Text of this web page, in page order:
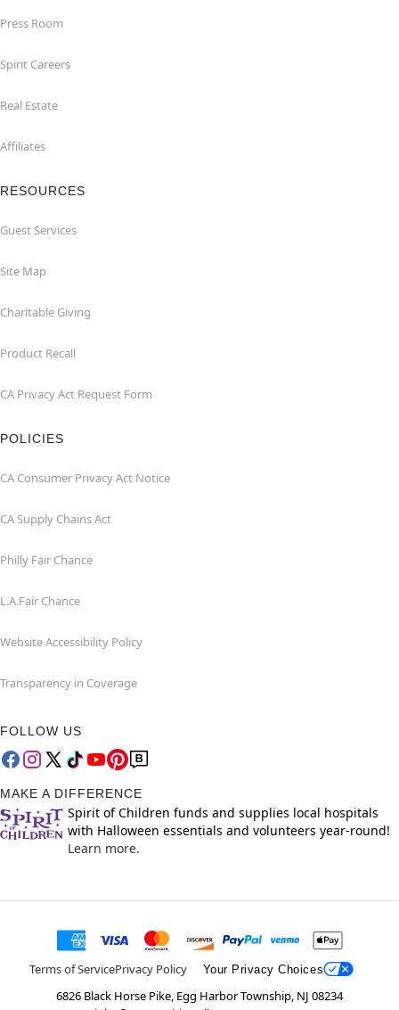
Press Room
Spirit Careers
Real Estate
Affiliates
RESOURCES
Guest Services
Site Map
Charitable Giving
Product Recall
CA Privacy Act Request Form
POLICIES
CA Consumer Privacy Act Notice
CA Supply Chains Act
Philly Fair Chance
L.A.Fair Chance
Website Accessibility Policy
Transparency in Coverage
FOLLOW US
MAKE A DIFFERENCE
Spirit of Children funds and supplies local hospitals
with Halloween essentials and volunteers year-round!
Learn more.
Terms of ServicePrivacy Policy Your Privacy Choices
6826 Black Horse Pike, Egg Harbor Township, NJ 08234